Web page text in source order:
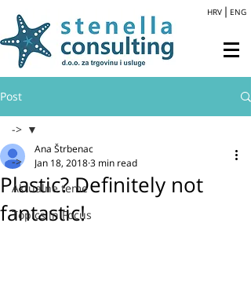
HRV ENG
Post
->
Aktualne teme
Topics in Focus
->
Plastic? Definitely not
fantastic!
Ana Štrbenac
Jan 18, 20183 min read